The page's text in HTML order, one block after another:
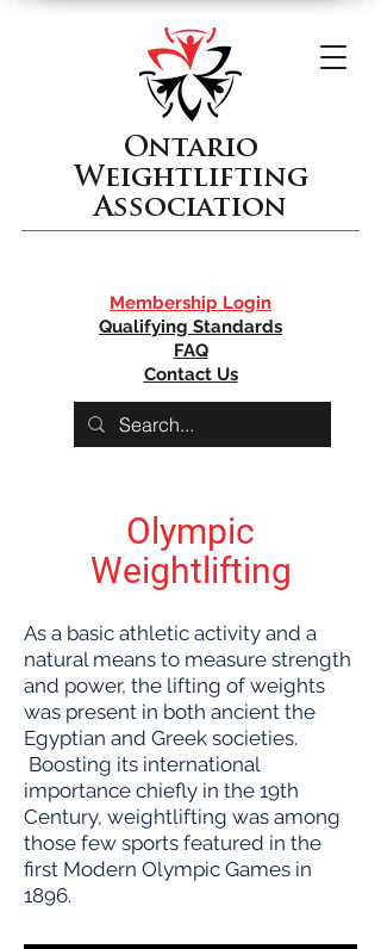
Ontario
Weightlifting
Association
Membership Login
Qualifying Standards
FAQ
Contact Us
Olympic
Weightlifting
As a basic athletic activity and a
natural means to measure strength
and power, the lifting of weights
was present in both ancient the
Egyptian and Greek societies.
Boosting its international
importance chiefly in the 19th
Century, weightlifting was among
those few sports featured in the
first Modern Olympic Games in
1896.